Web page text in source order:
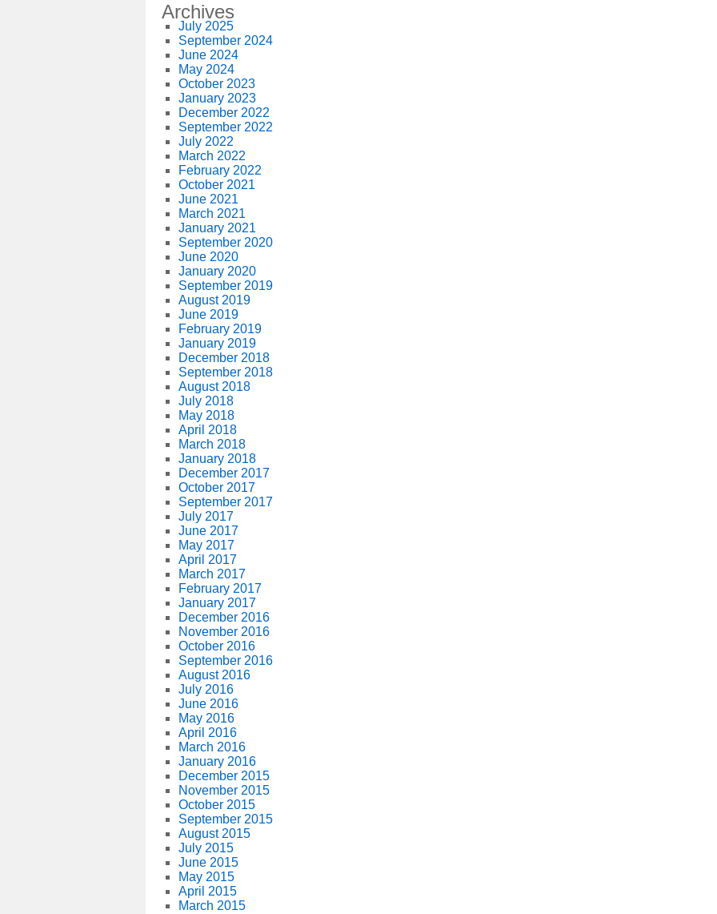
Archives
July 2025
September 2024
June 2024
May 2024
October 2023
January 2023
December 2022
September 2022
July 2022
March 2022
February 2022
October 2021
June 2021
March 2021
January 2021
September 2020
June 2020
January 2020
September 2019
August 2019
June 2019
February 2019
January 2019
December 2018
September 2018
August 2018
July 2018
May 2018
April 2018
March 2018
January 2018
December 2017
October 2017
September 2017
July 2017
June 2017
May 2017
April 2017
March 2017
February 2017
January 2017
December 2016
November 2016
October 2016
September 2016
August 2016
July 2016
June 2016
May 2016
April 2016
March 2016
January 2016
December 2015
November 2015
October 2015
September 2015
August 2015
July 2015
June 2015
May 2015
April 2015
March 2015